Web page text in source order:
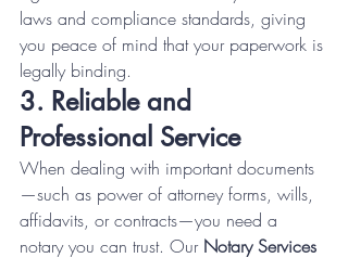
laws and compliance standards, giving
you peace of mind that your paperwork is
legally binding.
3. Reliable and
Professional Service
When dealing with important documents
—such as power of attorney forms, wills,
affidavits, or contracts—you need a
notary you can trust. Our Notary Services